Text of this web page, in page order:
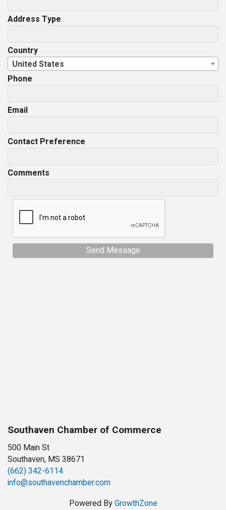
Address Type
Country
United States
Phone
Email
Contact Preference
Comments
Send Message
Southaven Chamber of Commerce
500 Main St
Southaven, MS 38671
(662) 342-6114
info@southavenchamber.com
Powered ByGrowthZone